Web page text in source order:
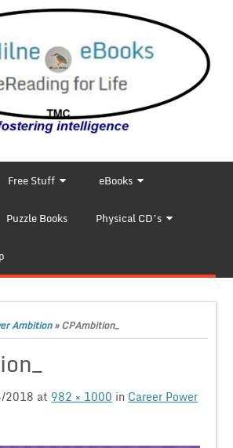
Free Stuff eBooks
Puzzle Books Physical CD’s
Ambition»CPAmbition_
2018 at 982 × 1000 in Career Power